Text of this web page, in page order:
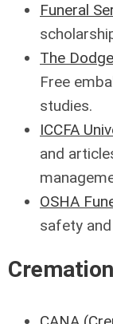
Funeral
The
Free
studies.
ICCFA
and
OSHA
safety